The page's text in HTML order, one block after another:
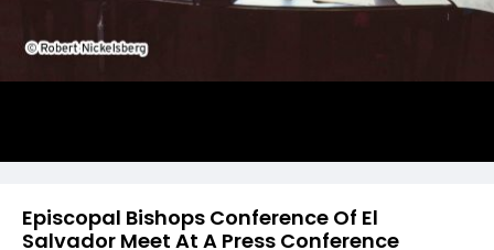
Episcopal Bishops Conference Of El
Salvador Meet At A Press Conference